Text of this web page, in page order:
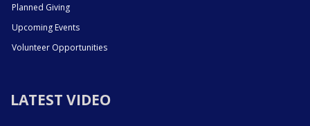
Planned Giving
Upcoming Events
Volunteer Opportunities
LATEST VIDEO